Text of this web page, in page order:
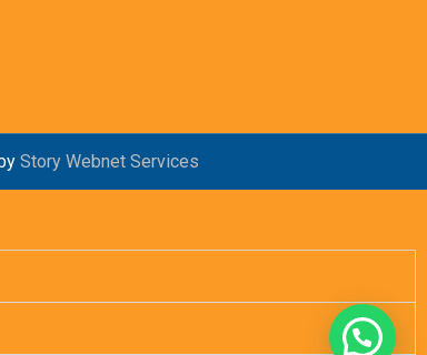
Story Webnet Services